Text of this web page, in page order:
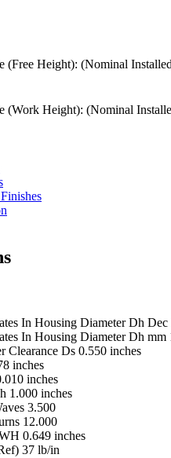
(Free Height): (Nominal
(Work Height): (Nominal
In Housing Diameter Dh Dec
In Housing Diameter Dh mm
Clearance Ds 0.550 inches
inches
inches
1.000 inches
3.500
12.000
0.649 inches
37 lb/in